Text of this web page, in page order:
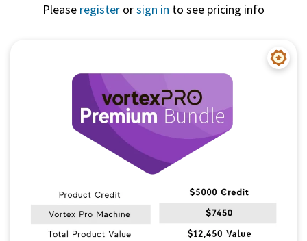
Please register orsign in to see pricing info